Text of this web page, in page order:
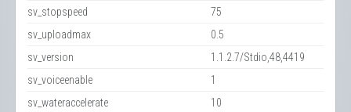
sv_stopspeed
75
sv_uploadmax
0.5
sv_version
1.1.2.7/Stdio,48,4419
sv_voiceenable
1
sv_wateraccelerate
10